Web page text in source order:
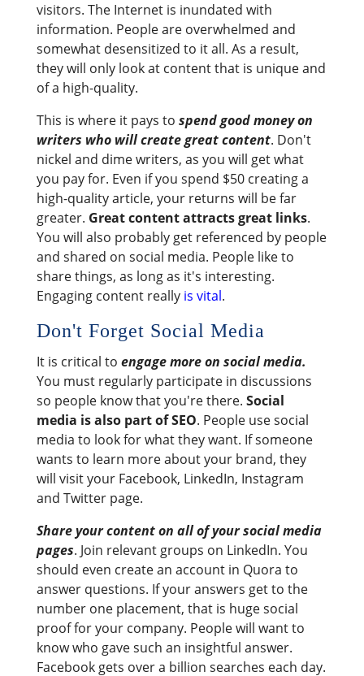
visitors. The Internet is inundated with
information. People are overwhelmed and
somewhat desensitized to it all. As a result,
they will only look at content that is unique and
of a high-quality.
This is where it pays to spend good money on
writers who will create great content. Don't
nickel and dime writers, as you will get what
you pay for. Even if you spend $50 creating a
high-quality article, your returns will be far
greater. Great content attracts great links.
You will also probably get referenced by people
and shared on social media. People like to
share things, as long as it's interesting.
Engaging content really is vital.
Don't Forget Social Media
It is critical to engage more on social media.
You must regularly participate in discussions
so people know that you're there. Social
media is also part of SEO. People use social
media to look for what they want. If someone
wants to learn more about your brand, they
will visit your Facebook, LinkedIn, Instagram
and Twitter page.
Share your content on all of your social media
pages. Join relevant groups on LinkedIn. You
should even create an account in Quora to
answer questions. If your answers get to the
number one placement, that is huge social
proof for your company. People will want to
know who gave such an insightful answer.
Facebook gets over a billion searches each day.